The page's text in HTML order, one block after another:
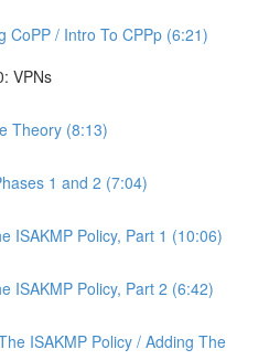
CoPP / Intro To CPPp (6:21)
VPNs
Theory (8:13)
1 and 2 (7:04)
ISAKMP Policy, Part 1 (10:06)
ISAKMP Policy, Part 2 (6:42)
ISAKMP Policy / Adding The